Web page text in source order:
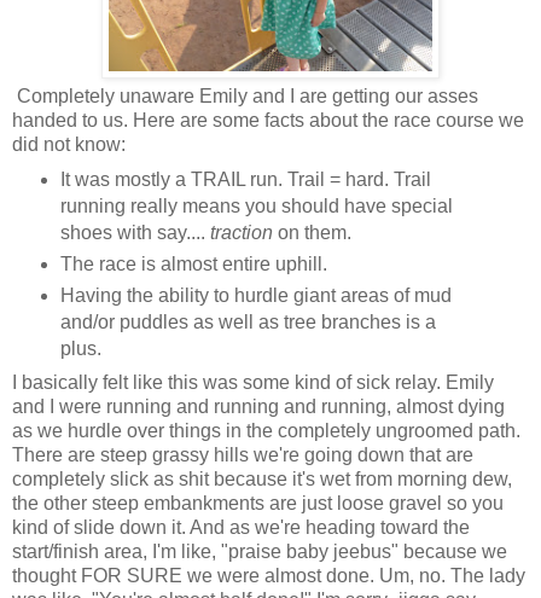
Completely unaware Emily and I are getting our asses
handed to us. Here are some facts about the race course we
did not know:
It was mostly a TRAIL run. Trail = hard. Trail
running really means you should have special
shoes with say.... traction on them.
The race is almost entire uphill.
Having the ability to hurdle giant areas of mud
and/or puddles as well as tree branches is a
plus.
I basically felt like this was some kind of sick relay. Emily
and I were running and running and running, almost dying
as we hurdle over things in the completely ungroomed path.
There are steep grassy hills we're going down that are
completely slick as shit because it's wet from morning dew,
the other steep embankments are just loose gravel so you
kind of slide down it. And as we're heading toward the
start/finish area, I'm like, "praise baby jeebus" because we
thought FOR SURE we were almost done. Um, no. The lady